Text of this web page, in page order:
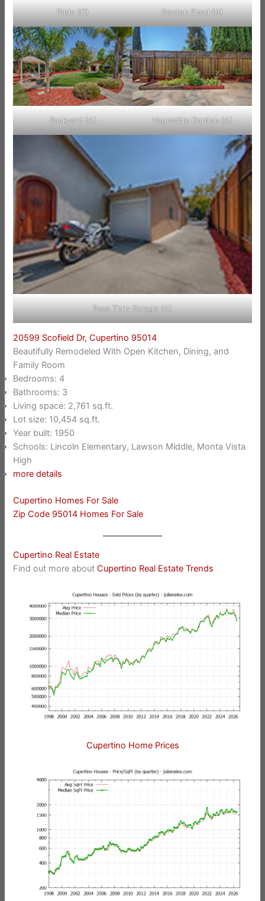
Patio (C) Garden Shed (A)
Backyard (A) Vegetable Garden (A)
Pass Thru Garage (A)
20599 Scofield Dr, Cupertino 95014
Beautifully Remodeled With Open Kitchen, Dining, and
Family Room
Bedrooms: 4
Bathrooms: 3
Living space: 2,761 sq.ft.
Lot size: 10,454 sq.ft.
Year built: 1950
Schools: Lincoln Elementary, Lawson Middle, Monta Vista
High
more details
Cupertino Homes For Sale
Zip Code 95014 Homes For Sale
Cupertino Real Estate
Find out more aboutCupertino Real Estate Trends
Cupertino Home Prices